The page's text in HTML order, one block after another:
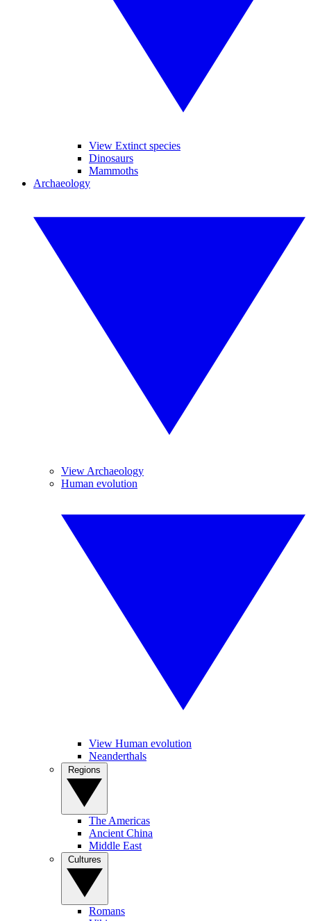
View Extinct species
Dinosaurs
Mammoths
Archaeology
View Archaeology
Human evolution
View Human evolution
Neanderthals
The Americas
Ancient China
Middle East
Romans